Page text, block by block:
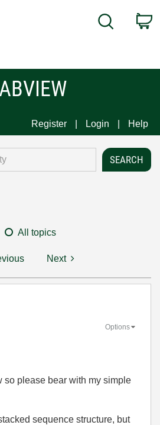
Search
Register Login Help
All topics
Next
Options
so please bear with my simple
sequence structure, but